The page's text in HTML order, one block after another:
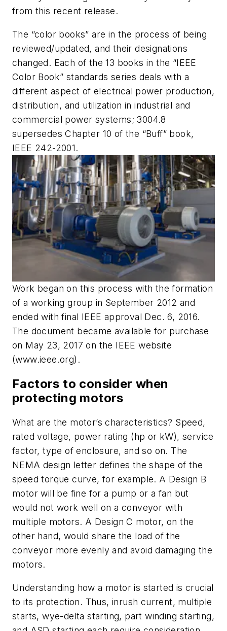
from this recent release.
The “color books” are in the process of being
reviewed/updated, and their designations
changed. Each of the 13 books in the “IEEE
Color Book” standards series deals with a
different aspect of electrical power production,
distribution, and utilization in industrial and
commercial power systems; 3004.8
supersedes Chapter 10 of the “Buff” book,
IEEE 242-2001.
Work began on this process with the formation
of a working group in September 2012 and
ended with final IEEE approval Dec. 6, 2016.
The document became available for purchase
on May 23, 2017 on the IEEE website
(www.ieee.org).
Factors to consider when
protecting motors
What are the motor’s characteristics? Speed,
rated voltage, power rating (hp or kW), service
factor, type of enclosure, and so on. The
NEMA design letter defines the shape of the
speed torque curve, for example. A Design B
motor will be fine for a pump or a fan but
would not work well on a conveyor with
multiple motors. A Design C motor, on the
other hand, would share the load of the
conveyor more evenly and avoid damaging the
motors.
Understanding how a motor is started is crucial
to its protection. Thus, inrush current, multiple
starts, wye-delta starting, part winding starting,